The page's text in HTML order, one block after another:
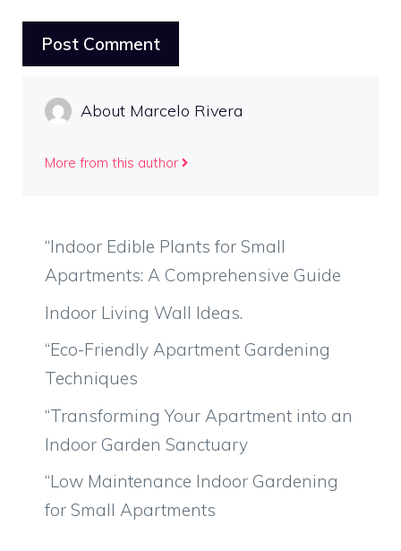
About Marcelo Rivera
More from this author
“Indoor Edible Plants for Small
Apartments: A Comprehensive Guide
Indoor Living Wall Ideas.
“Eco-Friendly Apartment Gardening
Techniques
“Transforming Your Apartment into an
Indoor Garden Sanctuary
“Low Maintenance Indoor Gardening
for Small Apartments